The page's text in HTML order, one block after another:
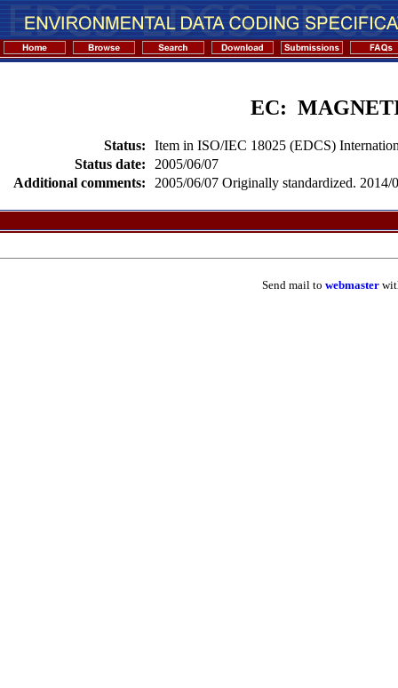
EC:
Status:
Item in ISO/IEC 18025 (EDCS)
Status date:
2005/06/07
Additional comments:
2005/06/07 Originally standardized.
Send mail to webmaster